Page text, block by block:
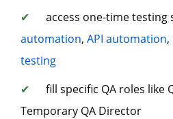
✔
access one-time testing
automation, API automation
testing
✔
fill specific QA roles like
Temporary QA Director